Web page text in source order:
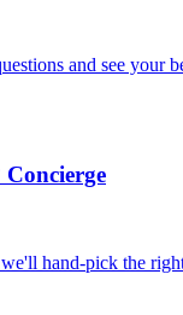
and see your
hand-pick the